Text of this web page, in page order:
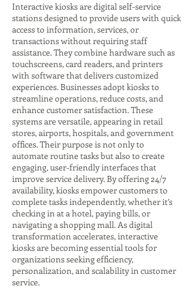
Interactive kiosks are digital self-service
stations designed to provide users with quick
access to information, services, or
transactions without requiring staff
assistance. They combine hardware such as
touchscreens, card readers, and printers
with software that delivers customized
experiences. Businesses adopt kiosks to
streamline operations, reduce costs, and
enhance customer satisfaction. These
systems are versatile, appearing in retail
stores, airports, hospitals, and government
offices. Their purpose is not only to
automate routine tasks but also to create
engaging, user-friendly interfaces that
improve service delivery. By offering 24/7
availability, kiosks empower customers to
complete tasks independently, whether it’s
checking in at a hotel, paying bills, or
navigating a shopping mall. As digital
transformation accelerates, interactive
kiosks are becoming essential tools for
organizations seeking efficiency,
personalization, and scalability in customer
service.